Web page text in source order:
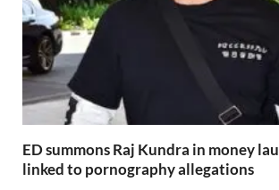
ED summons Raj Kundra in money
linked to pornography allegations